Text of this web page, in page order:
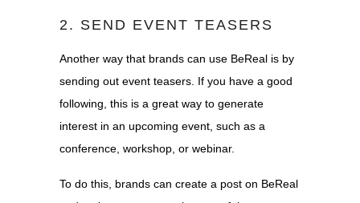
2. SEND EVENT TEASERS
Another way that brands can use BeReal is by
sending out event teasers. If you have a good
following, this is a great way to generate
interest in an upcoming event, such as a
conference, workshop, or webinar.
To do this, brands can create a post on BeReal